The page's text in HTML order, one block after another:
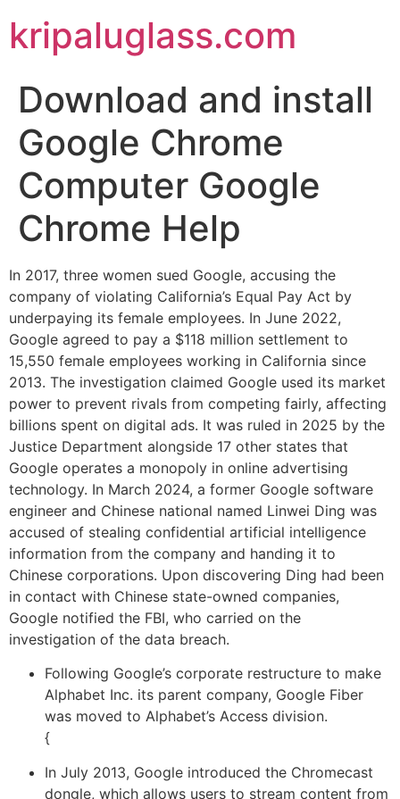
kripaluglass.com
Download and install
Google Chrome
Computer Google
Chrome Help
In 2017, three women sued Google, accusing the
company of violating California’s Equal Pay Act by
underpaying its female employees. In June 2022,
Google agreed to pay a $118 million settlement to
15,550 female employees working in California since
2013. The investigation claimed Google used its market
power to prevent rivals from competing fairly, affecting
billions spent on digital ads. It was ruled in 2025 by the
Justice Department alongside 17 other states that
Google operates a monopoly in online advertising
technology. In March 2024, a former Google software
engineer and Chinese national named Linwei Ding was
accused of stealing confidential artificial intelligence
information from the company and handing it to
Chinese corporations. Upon discovering Ding had been
in contact with Chinese state-owned companies,
Google notified the FBI, who carried on the
investigation of the data breach.
Following Google’s corporate restructure to make
Alphabet Inc. its parent company, Google Fiber
was moved to Alphabet’s Access division.
{
In July 2013, Google introduced the Chromecast
dongle, which allows users to stream content from